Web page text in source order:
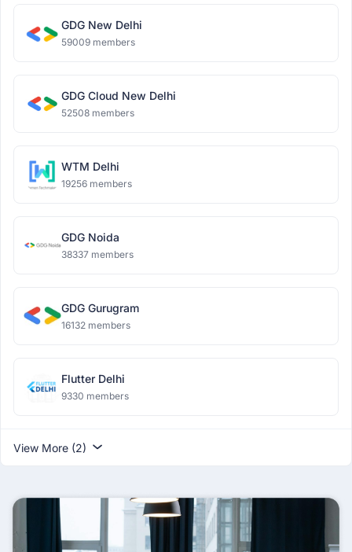
GDG New Delhi
59009 members
GDG Cloud New Delhi
52508 members
WTM Delhi
19256 members
GDG Noida
38337 members
GDG Gurugram
16132 members
Flutter Delhi
9330 members
View More (2)